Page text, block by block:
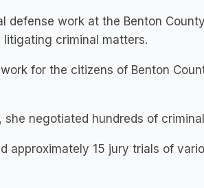
defense work at the Benton
criminal matters.
work for the citizens of Benton
she negotiated hundreds of
approximately 15 jury trials of